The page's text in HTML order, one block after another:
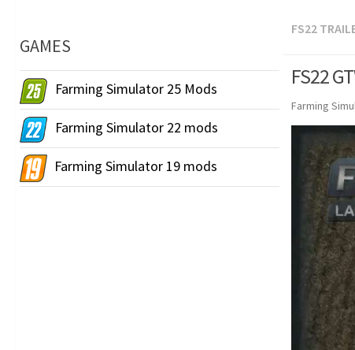
FS22
FS22
Farming
GAMES
Farming Simulator 25 Mods
Farming Simulator 22 mods
Farming Simulator 19 mods